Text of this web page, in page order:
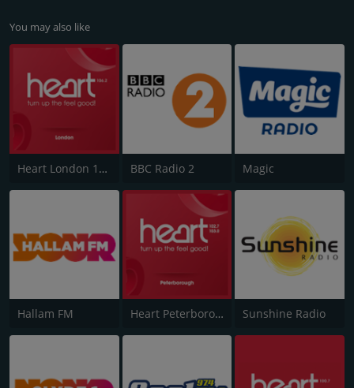
You may also like
Heart London 106.2 BBC Radio 2 Magic
Hallam FM Heart Peterborough 102.7 Sunshine Radio